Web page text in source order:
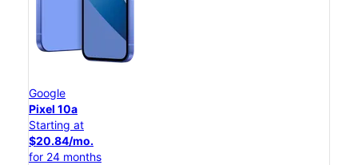
Google
Pixel 10a
Starting at
$20.84/mo.
for 24 months